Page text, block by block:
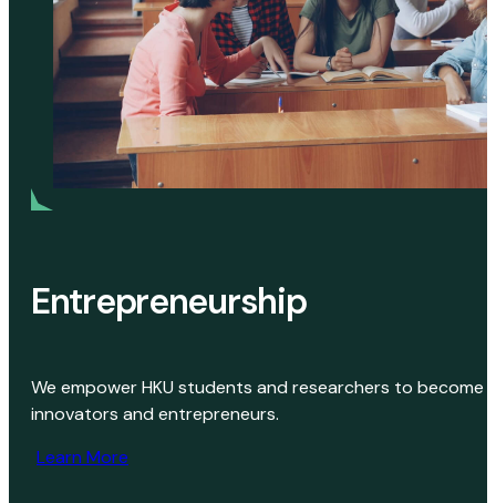
Entrepreneurship
We empower HKU students and researchers to become
innovators and entrepreneurs.
Learn More